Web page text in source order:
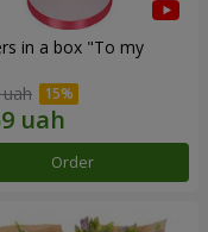
in a box "To my
Order